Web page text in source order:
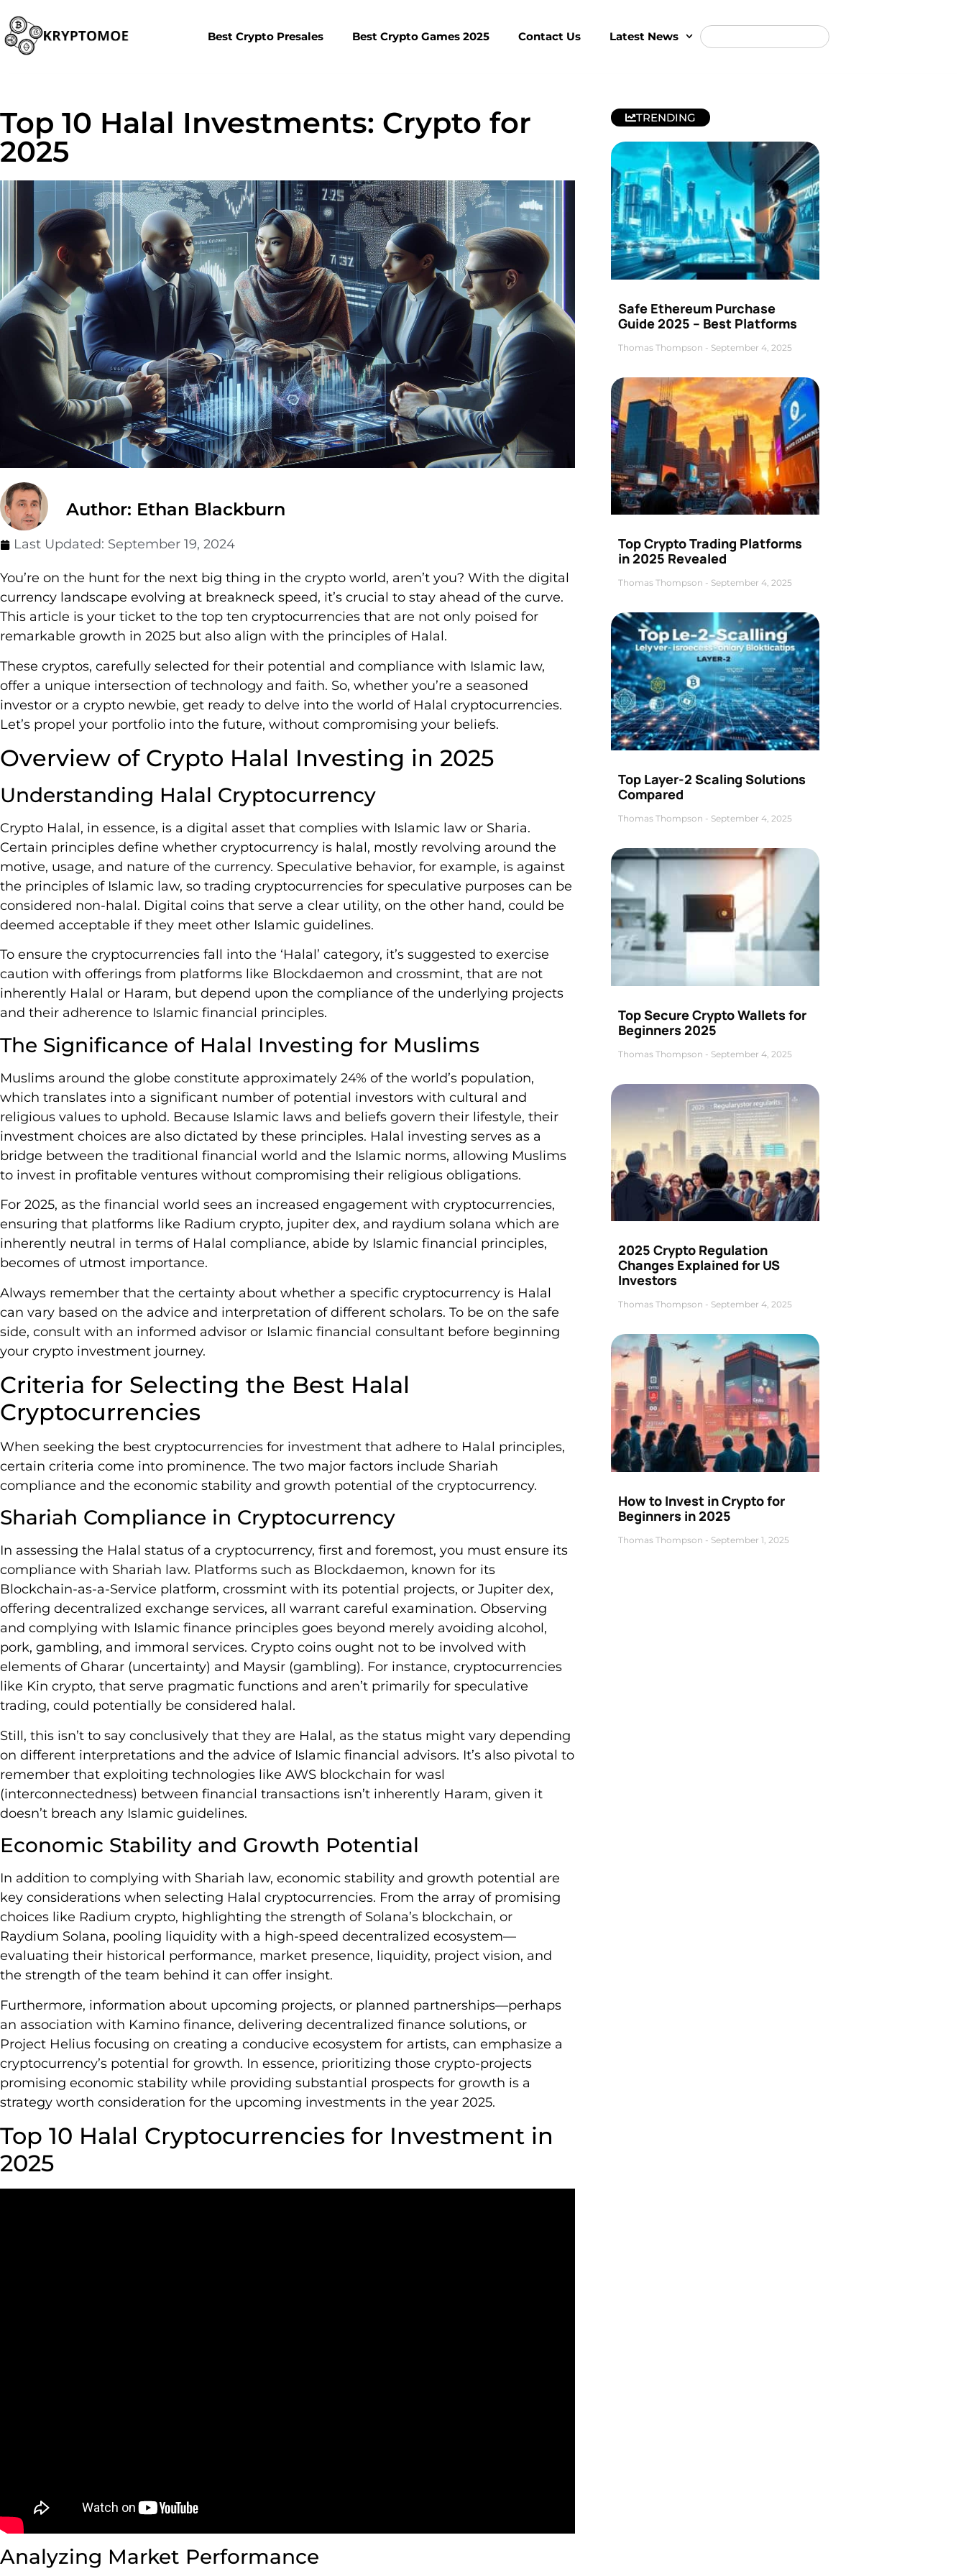
Best Crypto Presales Best Crypto Games 2025 Contact Us Latest News
Top 10 Halal Investments: Crypto for
2025
Author: Ethan Blackburn
Last Updated: September 19, 2024
You’re on the hunt for the next big thing in the crypto world, aren’t you? With the digital
currency landscape evolving at breakneck speed, it’s crucial to stay ahead of the curve.
This article is your ticket to the top ten cryptocurrencies that are not only poised for
remarkable growth in 2025 but also align with the principles of Halal.
These cryptos, carefully selected for their potential and compliance with Islamic law,
offer a unique intersection of technology and faith. So, whether you’re a seasoned
investor or a crypto newbie, get ready to delve into the world of Halal cryptocurrencies.
Let’s propel your portfolio into the future, without compromising your beliefs.
Overview of Crypto Halal Investing in 2025
Understanding Halal Cryptocurrency
Crypto Halal, in essence, is a digital asset that complies with Islamic law or Sharia.
Certain principles define whether cryptocurrency is halal, mostly revolving around the
motive, usage, and nature of the currency. Speculative behavior, for example, is against
the principles of Islamic law, so trading cryptocurrencies for speculative purposes can be
considered non-halal. Digital coins that serve a clear utility, on the other hand, could be
deemed acceptable if they meet other Islamic guidelines.
To ensure the cryptocurrencies fall into the ‘Halal’ category, it’s suggested to exercise
caution with offerings from platforms like Blockdaemon and crossmint, that are not
inherently Halal or Haram, but depend upon the compliance of the underlying projects
and their adherence to Islamic financial principles.
The Significance of Halal Investing for Muslims
Muslims around the globe constitute approximately 24% of the world’s population,
which translates into a significant number of potential investors with cultural and
religious values to uphold. Because Islamic laws and beliefs govern their lifestyle, their
investment choices are also dictated by these principles. Halal investing serves as a
bridge between the traditional financial world and the Islamic norms, allowing Muslims
to invest in profitable ventures without compromising their religious obligations.
For 2025, as the financial world sees an increased engagement with cryptocurrencies,
ensuring that platforms like Radium crypto, jupiter dex, and raydium solana which are
inherently neutral in terms of Halal compliance, abide by Islamic financial principles,
becomes of utmost importance.
Always remember that the certainty about whether a specific cryptocurrency is Halal
can vary based on the advice and interpretation of different scholars. To be on the safe
side, consult with an informed advisor or Islamic financial consultant before beginning
your crypto investment journey.
Criteria for Selecting the Best Halal
Cryptocurrencies
When seeking the best cryptocurrencies for investment that adhere to Halal principles,
certain criteria come into prominence. The two major factors include Shariah
compliance and the economic stability and growth potential of the cryptocurrency.
Shariah Compliance in Cryptocurrency
In assessing the Halal status of a cryptocurrency, first and foremost, you must ensure its
compliance with Shariah law. Platforms such as Blockdaemon, known for its
Blockchain-as-a-Service platform, crossmint with its potential projects, or Jupiter dex,
offering decentralized exchange services, all warrant careful examination. Observing
and complying with Islamic finance principles goes beyond merely avoiding alcohol,
pork, gambling, and immoral services. Crypto coins ought not to be involved with
elements of Gharar (uncertainty) and Maysir (gambling). For instance, cryptocurrencies
like Kin crypto, that serve pragmatic functions and aren’t primarily for speculative
trading, could potentially be considered halal.
Still, this isn’t to say conclusively that they are Halal, as the status might vary depending
on different interpretations and the advice of Islamic financial advisors. It’s also pivotal to
remember that exploiting technologies like AWS blockchain for wasl
(interconnectedness) between financial transactions isn’t inherently Haram, given it
doesn’t breach any Islamic guidelines.
Economic Stability and Growth Potential
In addition to complying with Shariah law, economic stability and growth potential are
key considerations when selecting Halal cryptocurrencies. From the array of promising
choices like Radium crypto, highlighting the strength of Solana’s blockchain, or
Raydium Solana, pooling liquidity with a high-speed decentralized ecosystem—
evaluating their historical performance, market presence, liquidity, project vision, and
the strength of the team behind it can offer insight.
Furthermore, information about upcoming projects, or planned partnerships—perhaps
an association with Kamino finance, delivering decentralized finance solutions, or
Project Helius focusing on creating a conducive ecosystem for artists, can emphasize a
cryptocurrency’s potential for growth. In essence, prioritizing those crypto-projects
promising economic stability while providing substantial prospects for growth is a
strategy worth consideration for the upcoming investments in the year 2025.
Top 10 Halal Cryptocurrencies for Investment in
2025
Analyzing Market Performance
TRENDING
Safe Ethereum Purchase
Guide 2025 – Best Platforms
Thomas Thompson September 4, 2025
Top Crypto Trading Platforms
in 2025 Revealed
Thomas Thompson September 4, 2025
Top Layer-2 Scaling Solutions
Compared
Thomas Thompson September 4, 2025
Top Secure Crypto Wallets for
Beginners 2025
Thomas Thompson September 4, 2025
2025 Crypto Regulation
Changes Explained for US
Investors
Thomas Thompson September 4, 2025
How to Invest in Crypto for
Beginners in 2025
Thomas Thompson September 1, 2025